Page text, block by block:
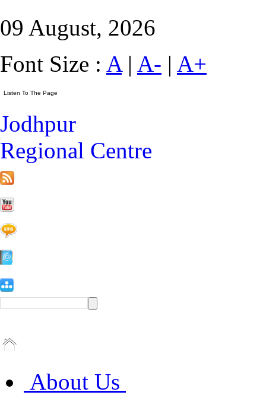
09 August, 2026
Font Size : A| A- | A+
Jodhpur
Regional Centre
About Us